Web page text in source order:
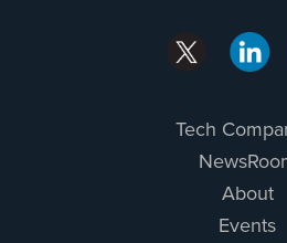
Tech
About
Events